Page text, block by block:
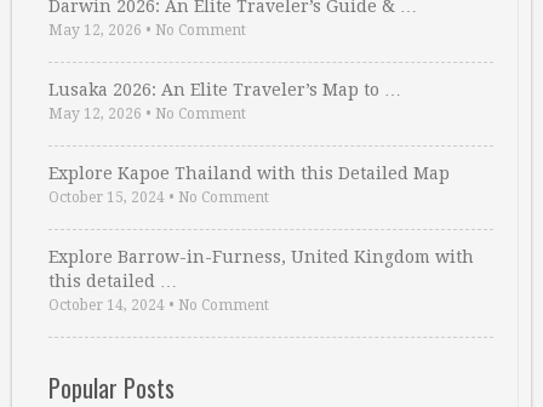
Darwin 2026: An Elite Traveler’s Guide & …
May 12, 2026 • No Comment
Lusaka 2026: An Elite Traveler’s Map to …
May 12, 2026 • No Comment
Explore Kapoe Thailand with this Detailed Map
October 15, 2024 • No Comment
Explore Barrow-in-Furness, United Kingdom with
this detailed …
October 14, 2024 • No Comment
Popular Posts